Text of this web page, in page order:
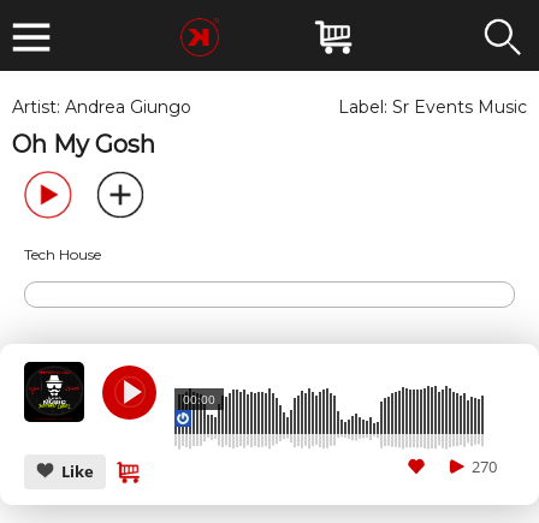
Artist: Andrea Giungo Label: Sr Events Music
Oh My Gosh
Tech House
00:00
Like 270